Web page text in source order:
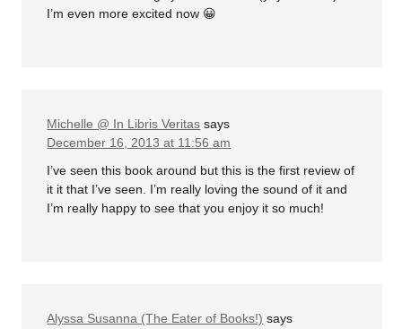
I’m even more excited now 😀
Michelle @ In Libris Veritas says
December 16, 2013 at 11:56 am
I’ve seen this book around but this is the first review of
it it that I’ve seen. I’m really loving the sound of it and
I’m really happy to see that you enjoy it so much!
Alyssa Susanna (The Eater of Books!) says